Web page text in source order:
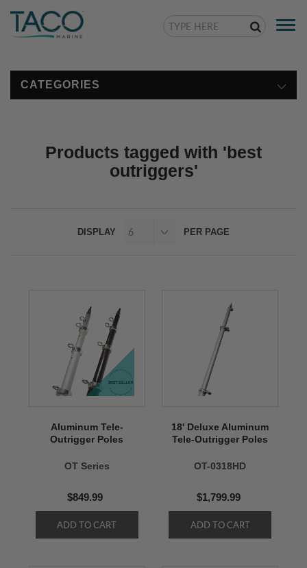
CATEGORIES
Products tagged with 'best
outriggers'
DISPLAY PER PAGE
Aluminum Tele-
Outrigger Poles
OT Series
$849.99
18' Deluxe Aluminum
Tele-Outrigger Poles
OT-0318HD
$1,799.99